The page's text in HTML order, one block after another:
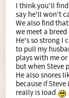
I think you'll
say he'll won't
We also find
we meet a
He's so strong I
to pull my
plays with me
but when Steve
He also snores
because if
really is load.